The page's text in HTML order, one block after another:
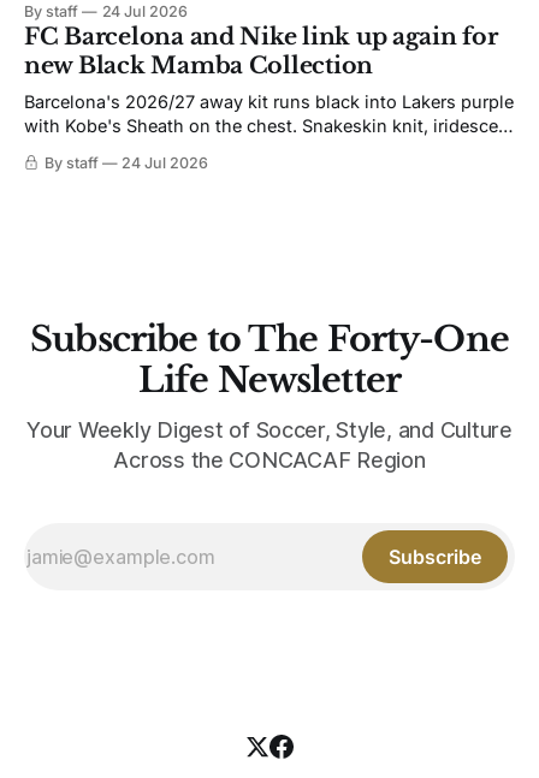
not. Navy takes the base where yellow used to sit, and the
yellow now runs through the
By staff 24 Jul 2026
FC Barcelona and Nike link up again for
new Black Mamba Collection
Barcelona's 2026/27 away kit runs black into Lakers purple
with Kobe's Sheath on the chest. Snakeskin knit, iridescent
By staff 24 Jul 2026
Subscribe to The Forty-One
Life Newsletter
Your Weekly Digest of Soccer, Style, and Culture
Across the CONCACAF Region
Subscribe